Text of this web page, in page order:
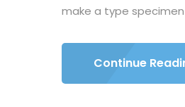
make a type
Continue